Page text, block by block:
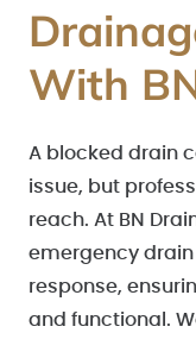
With
A blocked drain
issue, but
reach. At BN
emergency
response,
and functional.